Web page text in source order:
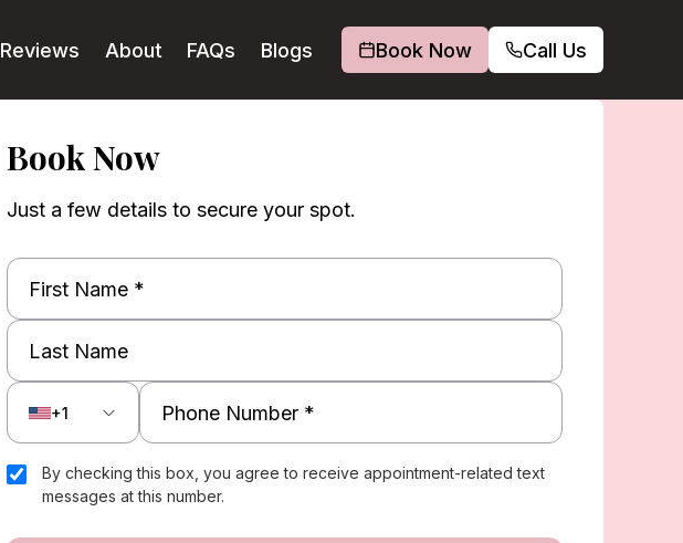
Reviews About FAQs Blogs Book Now Call Us
Book Now
Just a few details to secure your spot.
+1
By checking this box, you agree to receive appointment-related text
messages at this number.